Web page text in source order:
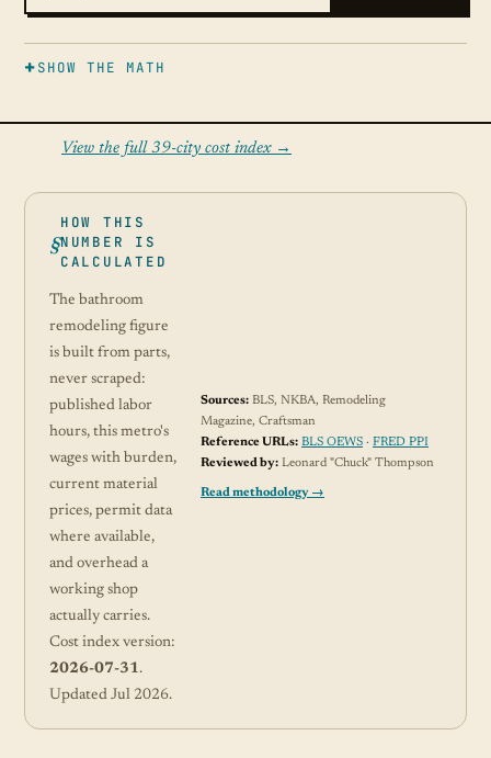
SHOW THE MATH
View the full 39-city cost index →
HOW THIS
NUMBER IS
CALCULATED
The bathroom
remodeling figure
is built from parts,
never scraped:
published labor
hours, this metro's
wages with burden,
current material
prices, permit data
where available,
and overhead a
working shop
actually carries.
Cost index version:
2026-07-31.
Updated Jul 2026.
Sources: BLS, NKBA, Remodeling
Magazine, Craftsman
Reference URLs: BLS OEWS · FRED PPI
Reviewed by: Leonard "Chuck" Thompson
Read methodology →